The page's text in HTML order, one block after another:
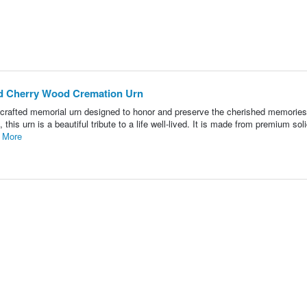
Cherry Wood Cremation Urn
memorial urn designed to honor and preserve the cherished
this urn is a beautiful tribute to a life well-lived. It is made from premium